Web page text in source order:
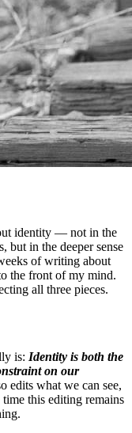
identity — not in the
but in the deeper sense
of writing about
the front of my mind.
all three pieces.
is: Identity is both the
on our
edits what we can see,
this editing remains